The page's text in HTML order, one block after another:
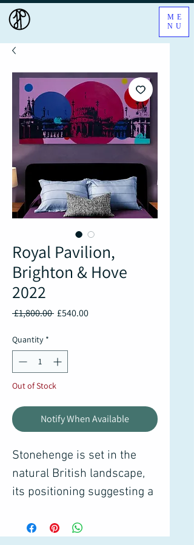
ME
NU
Royal Pavilion,
Brighton & Hove
2022
£1,800.00 Regular
£540.00Sale
Quantity *
Out of Stock
Notify When Available
Stonehenge is set in the
natural British landscape,
its positioning suggesting a
and the movement of solar